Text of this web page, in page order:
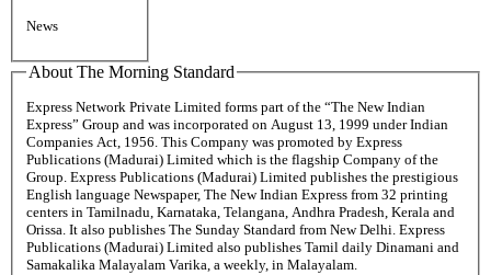
News
About The Morning Standard
Express Network Private Limited forms part of the “The New Indian
Express” Group and was incorporated on August 13, 1999 under Indian
Companies Act, 1956. This Company was promoted by Express
Publications (Madurai) Limited which is the flagship Company of the
Group. Express Publications (Madurai) Limited publishes the prestigious
English language Newspaper, The New Indian Express from 32 printing
centers in Tamilnadu, Karnataka, Telangana, Andhra Pradesh, Kerala and
Orissa. It also publishes The Sunday Standard from New Delhi. Express
Publications (Madurai) Limited also publishes Tamil daily Dinamani and
Samakalika Malayalam Varika, a weekly, in Malayalam.